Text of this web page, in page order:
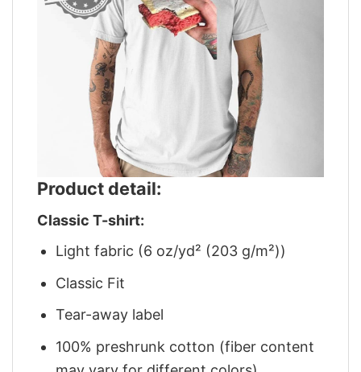
Product detail:
Classic T-shirt:
Light fabric (6 oz/yd² (203 g/m²))
Classic Fit
Tear-away label
100% preshrunk cotton (fiber content